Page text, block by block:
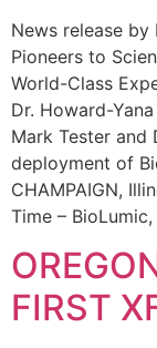
News release by
Pioneers to
World-Class
Dr. Howard-
Mark Tester
deployment of
CHAMPAIGN,
Time –
FIRST